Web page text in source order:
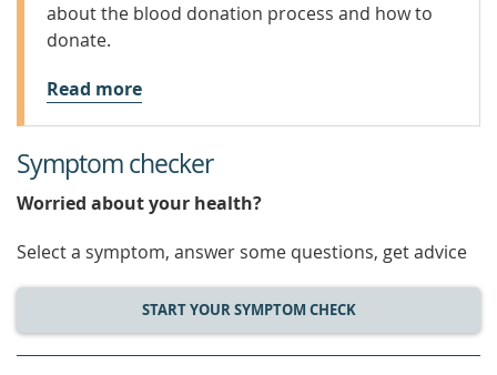
about the blood donation process and how to
donate.
Read more
Symptom checker
Worried about your health?
Select a symptom, answer some questions, get advice
START YOUR SYMPTOM CHECK